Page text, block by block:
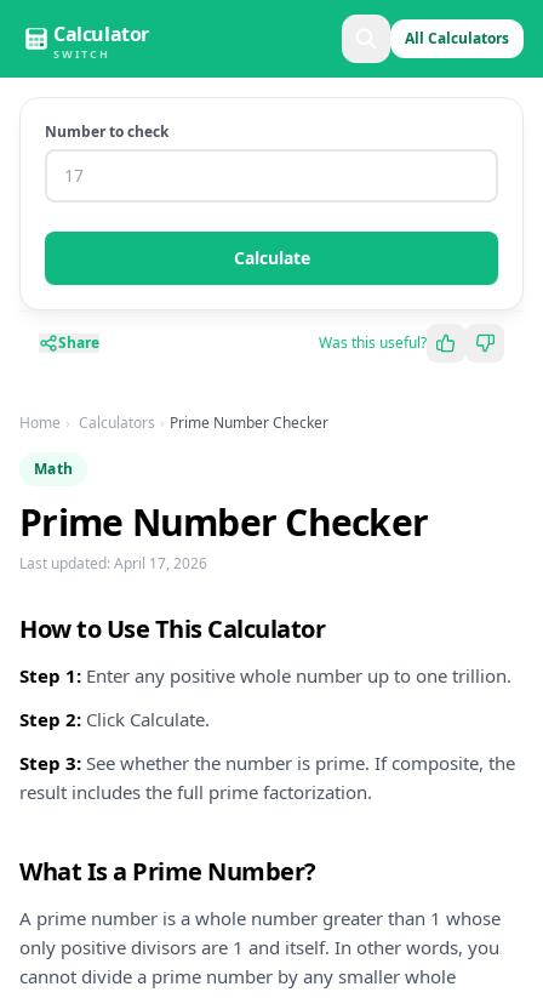
Calculator
SWITCH
All Calculators
Home Calculators Prime Number Checker
Math
Prime Number Checker
Last updated: April 17, 2026
How to Use This Calculator
Step 1: Enter any positive whole number up to one trillion.
Step 2: Click Calculate.
Step 3: See whether the number is prime. If composite, the
result includes the full prime factorization.
What Is a Prime Number?
A prime number is a whole number greater than 1 whose
only positive divisors are 1 and itself. In other words, you
cannot divide a prime number by any smaller whole
Number to check
Calculate
Share Was this useful?